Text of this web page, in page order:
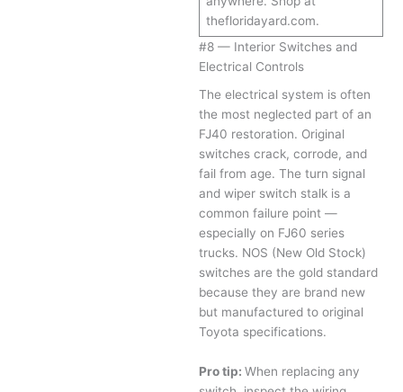
thefloridayard.com.
#8 — Interior Switches and
Electrical Controls
The electrical system is often
the most neglected part of an
FJ40 restoration. Original
switches crack, corrode, and
fail from age. The turn signal
and wiper switch stalk is a
common failure point —
especially on FJ60 series
trucks. NOS (New Old Stock)
switches are the gold standard
because they are brand new
but manufactured to original
Toyota specifications.
Pro tip:When replacing any